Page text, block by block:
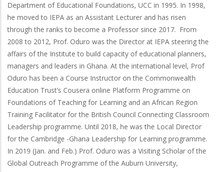
Department of Educational Foundations, UCC in 1995. In 1998,
he moved to IEPA as an Assistant Lecturer and has risen
through the ranks to become a Professor since 2017. From
2008 to 2012, Prof. Oduro was the Director at IEPA steering the
affairs of the Institute to build capacity of educational planners,
managers and leaders in Ghana. At the international level, Prof
Oduro has been a Course Instructor on the Commonwealth
Education Trust’s Cousera online Platform Programme on
Foundations of Teaching for Learning and an African Region
Training Facilitator for the British Council Connecting Classroom
Leadership programme. Until 2018, he was the Local Director
for the Cambridge -Ghana Leadership for Learning programme.
In 2019 (Jan. and Feb.) Prof. Oduro was a Visiting Scholar of the
Global Outreach Programme of the Auburn University,